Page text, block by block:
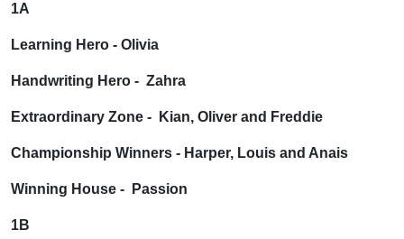
1A
Learning Hero - Olivia
Handwriting Hero - Zahra
Extraordinary Zone - Kian, Oliver and Freddie
Championship Winners - Harper, Louis and Anais
Winning House - Passion
1B